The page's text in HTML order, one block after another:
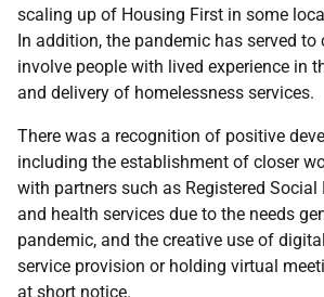
scaling up of Housing First in some
In addition, the pandemic has served to
involve people with lived experience in
and delivery of homelessness services.
There was a recognition of positive
including the establishment of closer
with partners such as Registered
and health services due to the needs
pandemic, and the creative use of
service provision or holding virtual
at short notice.